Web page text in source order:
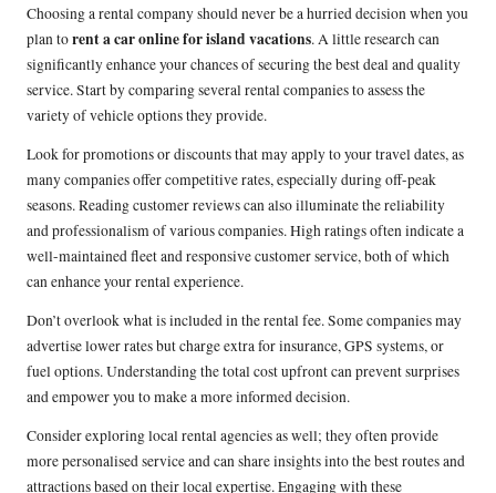
Choosing a rental company should never be a hurried decision when you
plan torent a car online for island vacations. A little research can
significantly enhance your chances of securing the best deal and quality
service. Start by comparing several rental companies to assess the
variety of vehicle options they provide.
Look for promotions or discounts that may apply to your travel dates, as
many companies offer competitive rates, especially during off-peak
seasons. Reading customer reviews can also illuminate the reliability
and professionalism of various companies. High ratings often indicate a
well-maintained fleet and responsive customer service, both of which
can enhance your rental experience.
Don’t overlook what is included in the rental fee. Some companies may
advertise lower rates but charge extra for insurance, GPS systems, or
fuel options. Understanding the total cost upfront can prevent surprises
and empower you to make a more informed decision.
Consider exploring local rental agencies as well; they often provide
more personalised service and can share insights into the best routes and
attractions based on their local expertise. Engaging with these